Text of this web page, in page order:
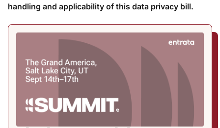
handling and applicability of this data privacy bill.